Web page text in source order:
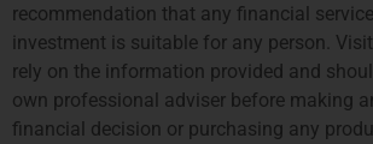
香港
PROSPERITY TOWER, 26TH
FLOOR
39 QUEENS ROAD CENTRAL
新加坡
SIX
#03-11
6 BATTERY
recommendation that any financial
investment is suitable for any person.
rely on the information provided and
own professional adviser before making
financial decision or purchasing any